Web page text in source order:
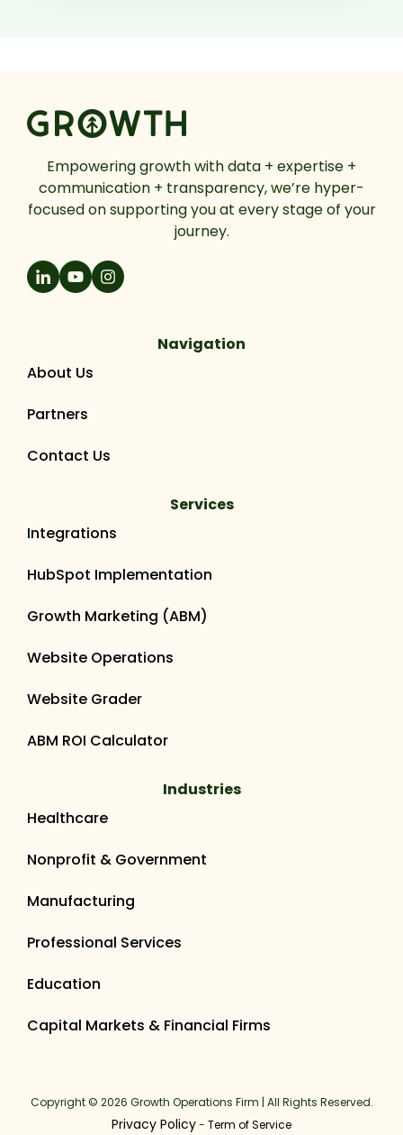
Empowering growth with data + expertise +
communication + transparency, we’re hyper-
focused on supporting you at every stage of your
journey.
Navigation
About Us
Partners
Contact Us
Services
Integrations
HubSpot Implementation
Growth Marketing (ABM)
Website Operations
Website Grader
ABM ROI Calculator
Industries
Healthcare
Nonprofit & Government
Manufacturing
Professional Services
Education
Capital Markets & Financial Firms
Copyright © 2026 Growth Operations Firm | All Rights Reserved.
Privacy Policy- Term of Service